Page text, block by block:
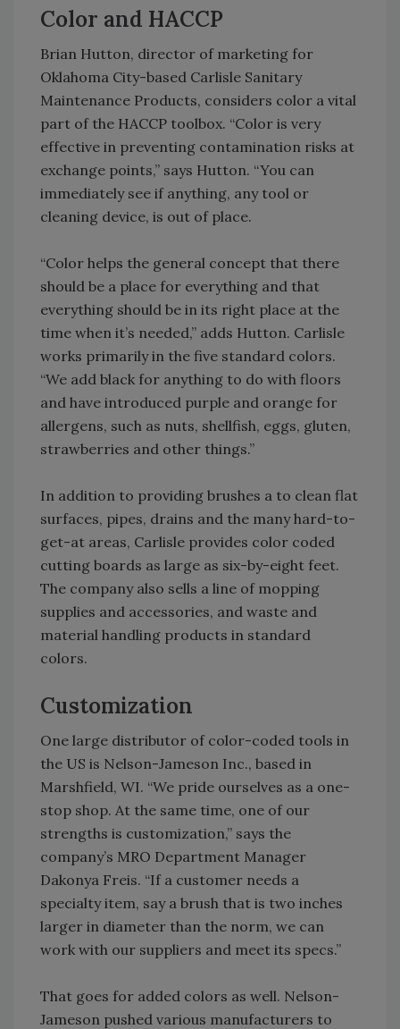
Color and HACCP
Brian Hutton, director of marketing for
Oklahoma City-based Carlisle Sanitary
Maintenance Products, considers color a vital
part of the HACCP toolbox. “Color is very
effective in preventing contamination risks at
exchange points,” says Hutton. “You can
immediately see if anything, any tool or
cleaning device, is out of place.
“Color helps the general concept that there
should be a place for everything and that
everything should be in its right place at the
time when it’s needed,” adds Hutton. Carlisle
works primarily in the five standard colors.
“We add black for anything to do with floors
and have introduced purple and orange for
allergens, such as nuts, shellfish, eggs, gluten,
strawberries and other things.”
In addition to providing brushes a to clean flat
surfaces, pipes, drains and the many hard-to-
get-at areas, Carlisle provides color coded
cutting boards as large as six-by-eight feet.
The company also sells a line of mopping
supplies and accessories, and waste and
material handling products in standard
colors.
Customization
One large distributor of color-coded tools in
the US is Nelson-Jameson Inc., based in
Marshfield, WI. “We pride ourselves as a one-
stop shop. At the same time, one of our
strengths is customization,” says the
company’s MRO Department Manager
Dakonya Freis. “If a customer needs a
specialty item, say a brush that is two inches
larger in diameter than the norm, we can
work with our suppliers and meet its specs.”
That goes for added colors as well. Nelson-
Jameson pushed various manufacturers to